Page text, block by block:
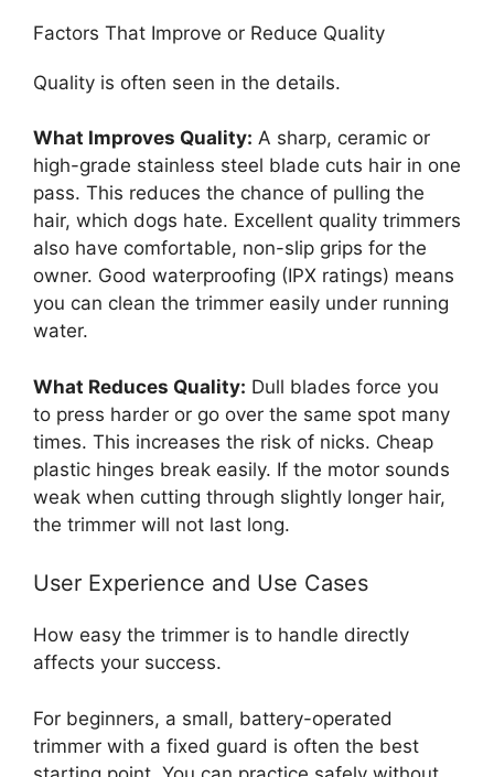
Factors That Improve or Reduce Quality
Quality is often seen in the details.
What Improves Quality: A sharp, ceramic or
high-grade stainless steel blade cuts hair in one
pass. This reduces the chance of pulling the
hair, which dogs hate. Excellent quality trimmers
also have comfortable, non-slip grips for the
owner. Good waterproofing (IPX ratings) means
you can clean the trimmer easily under running
water.
What Reduces Quality: Dull blades force you
to press harder or go over the same spot many
times. This increases the risk of nicks. Cheap
plastic hinges break easily. If the motor sounds
weak when cutting through slightly longer hair,
the trimmer will not last long.
User Experience and Use Cases
How easy the trimmer is to handle directly
affects your success.
For beginners, a small, battery-operated
trimmer with a fixed guard is often the best